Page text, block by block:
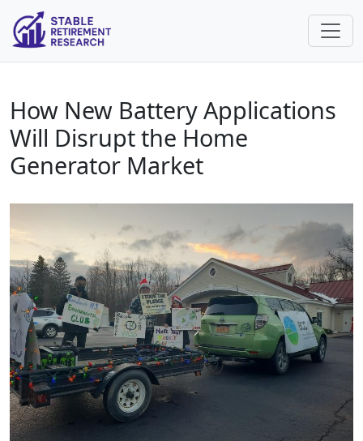
How New Battery Applications
Will Disrupt the Home
Generator Market